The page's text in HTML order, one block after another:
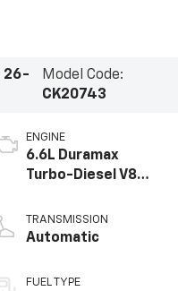
26-
Model Code:
CK20743
ENGINE
6.6L Duramax
Turbo-Diesel V8
TRANSMISSION
Automatic
FUEL TYPE